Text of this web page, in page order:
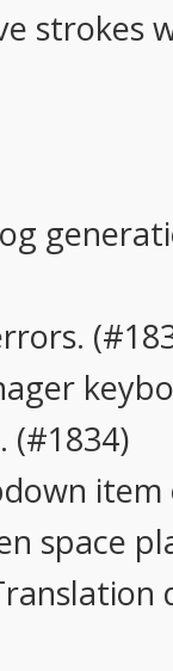
strokes
item
space